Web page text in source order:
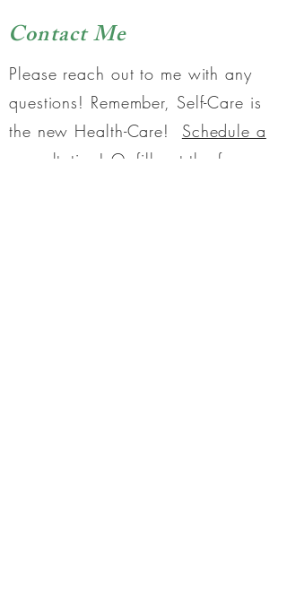
Contact Me
Please reach out to me with any
questions! Remember, Self-Care is
the new Health-Care! Schedule a
consultation! Or fill out the form